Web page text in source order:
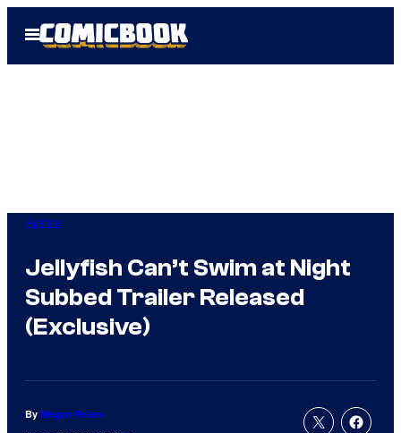
Open
Menu
Anime
Jellyfish Can’t Swim at Night
Subbed Trailer Released
(Exclusive)
By Megan Peters